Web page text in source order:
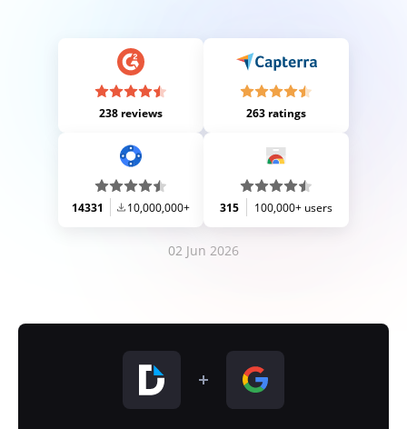
238 reviews 263 ratings
14331 10,000,000+ 315 100,000+ users
02 Jun 2026